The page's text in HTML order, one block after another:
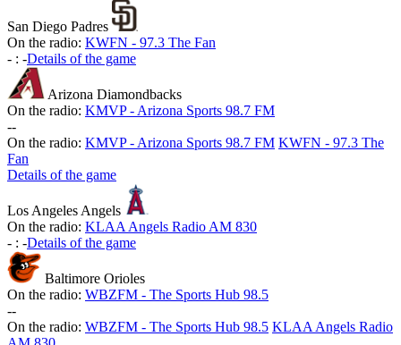
San Diego Padres
On the radio: KWFN - 97.3 The Fan
- : -Details of the game
Arizona Diamondbacks
On the radio: KMVP - Arizona Sports 98.7 FM
--
On the radio: KMVP - Arizona Sports 98.7 FM KWFN - 97.3 The
Fan
Details of the game
Los Angeles Angels
On the radio: KLAA Angels Radio AM 830
- : -Details of the game
Baltimore Orioles
On the radio: WBZFM - The Sports Hub 98.5
--
On the radio: WBZFM - The Sports Hub 98.5 KLAA Angels Radio